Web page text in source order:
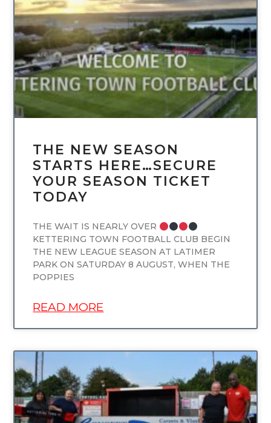
UNCATEGORIZED
THE NEW SEASON
STARTS HERE…SECURE
YOUR SEASON TICKET
TODAY
THE WAIT IS NEARLY OVER
KETTERING TOWN FOOTBALL CLUB BEGIN
THE NEW LEAGUE SEASON AT LATIMER
PARK ON SATURDAY 8 AUGUST, WHEN THE
POPPIES
READ MORE
UNCATEGORIZED